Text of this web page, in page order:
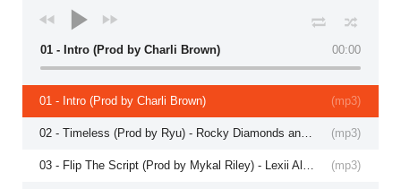
00:00
01 - Intro (Prod by Charli Brown)
(mp3)
01 - Intro (Prod by Charli Brown)
(mp3)
(mp3)